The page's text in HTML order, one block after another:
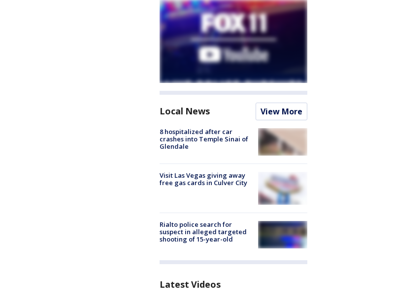
Local News View More
8 hospitalized after car
crashes into Temple Sinai of
Glendale
Visit Las Vegas giving away
free gas cards in Culver City
Rialto police search for
suspect in alleged targeted
shooting of 15-year-old
Latest Videos